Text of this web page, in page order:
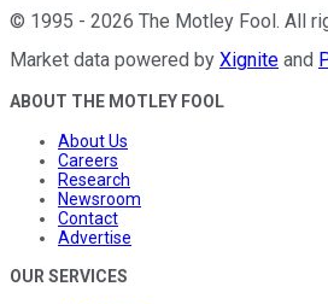
© 1995 - 2026 The Motley Fool. All
Market data powered by Xignite and
ABOUT THE MOTLEY FOOL
About Us
Careers
Research
Newsroom
Contact
Advertise
OUR SERVICES